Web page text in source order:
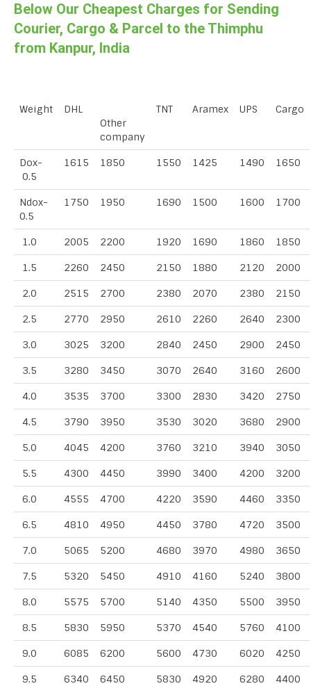
Below Our Cheapest Charges for Sending
Courier, Cargo & Parcel to the Thimphu
from Kanpur, India
Weight
DHL
Other
company
TNT Aramex UPS Cargo
Dox-
0.5
1615 1850 1550 1425 1490 1650
Ndox-
0.5
1750 1950 1690 1500 1600 1700
1.0 2005 2200 1920 1690 1860 1850
1.5 2260 2450 2150 1880 2120 2000
2.0 2515 2700 2380 2070 2380 2150
2.5 2770 2950 2610 2260 2640 2300
3.0 3025 3200 2840 2450 2900 2450
3.5 3280 3450 3070 2640 3160 2600
4.0 3535 3700 3300 2830 3420 2750
4.5 3790 3950 3530 3020 3680 2900
5.0 4045 4200 3760 3210 3940 3050
5.5 4300 4450 3990 3400 4200 3200
6.0 4555 4700 4220 3590 4460 3350
6.5 4810 4950 4450 3780 4720 3500
7.0 5065 5200 4680 3970 4980 3650
7.5 5320 5450 4910 4160 5240 3800
8.0 5575 5700 5140 4350 5500 3950
8.5 5830 5950 5370 4540 5760 4100
9.0 6085 6200 5600 4730 6020 4250
9.5 6340 6450 5830 4920 6280 4400